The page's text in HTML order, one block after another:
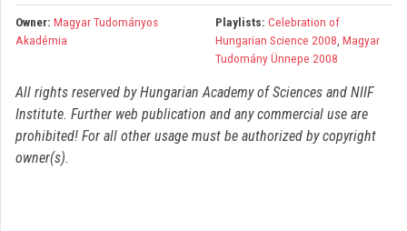
Organizations
Owner: Magyar Tudományos
Akadémia
Playlists: Celebration of
Hungarian Science 2008, Magyar
Tudomány Ünnepe 2008
All rights reserved by Hungarian Academy of Sciences and NIIF
Institute. Further web publication and any commercial use are
prohibited! For all other usage must be authorized by copyright
owner(s).